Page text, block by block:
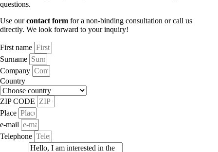
questions.
Use ourcontact form for a non-binding consultation or call us
directly. We look forward to your inquiry!
First name
Surname
Company
Country
ZIP CODE
Place
e-mail
Telephone